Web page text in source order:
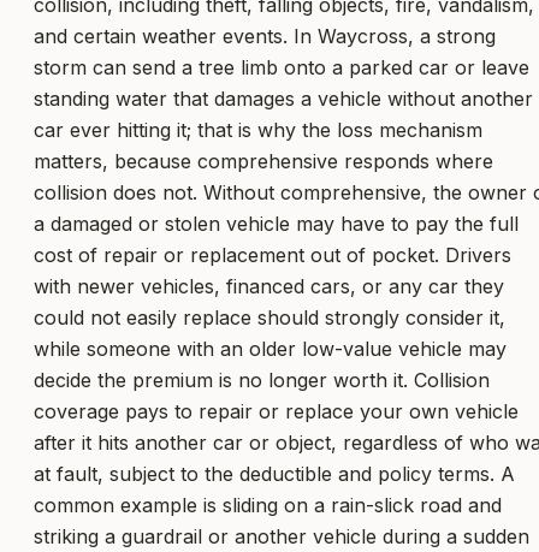
collision, including theft, falling objects, fire, vandalism,
and certain weather events. In Waycross, a strong
storm can send a tree limb onto a parked car or leave
standing water that damages a vehicle without another
car ever hitting it; that is why the loss mechanism
matters, because comprehensive responds where
collision does not. Without comprehensive, the owner
a damaged or stolen vehicle may have to pay the full
cost of repair or replacement out of pocket. Drivers
with newer vehicles, financed cars, or any car they
could not easily replace should strongly consider it,
while someone with an older low-value vehicle may
decide the premium is no longer worth it. Collision
coverage pays to repair or replace your own vehicle
after it hits another car or object, regardless of who
at fault, subject to the deductible and policy terms. A
common example is sliding on a rain-slick road and
striking a guardrail or another vehicle during a sudden